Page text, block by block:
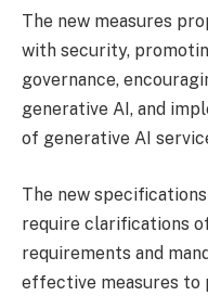
The new measures
with security,
governance,
generative AI, and
of generative AI
The new
require clarifications
requirements and
effective measures to